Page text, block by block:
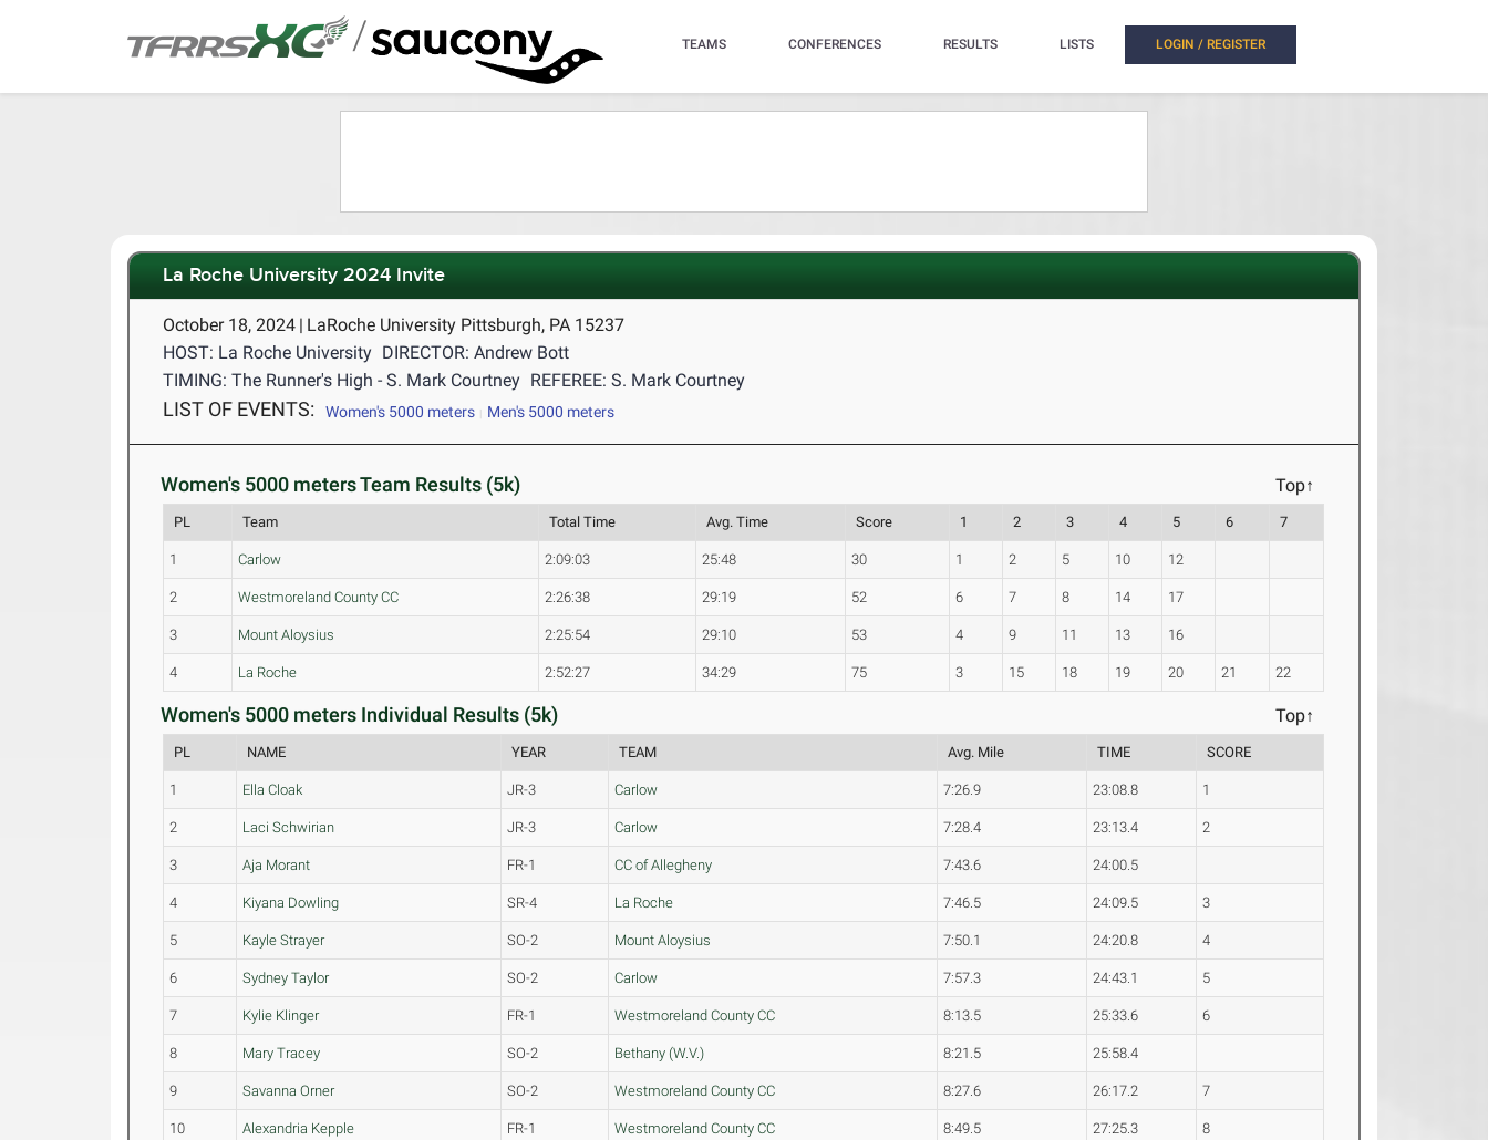
/ TEAMS CONFERENCES RESULTS LISTS LOGIN / REGISTER
La Roche University 2024 Invite
October 18, 2024 | LaRoche University Pittsburgh, PA 15237
HOST: La Roche University DIRECTOR: Andrew Bott
TIMING: The Runner's High - S. Mark Courtney REFEREE: S. Mark Courtney
LIST OF EVENTS: Women's 5000 meters Men's 5000 meters
Women's 5000 meters Team Results (5k) Top↑
PL Team Total Time Avg. Time Score 1 2 3 4 5 6 7
1 Carlow 2:09:03 25:48 30 1 2 5 10 12
2 Westmoreland County CC 2:26:38 29:19 52 6 7 8 14 17
3 Mount Aloysius 2:25:54 29:10 53 4 9 11 13 16
4 La Roche 2:52:27 34:29 75 3 15 18 19 20 21 22
Women's 5000 meters Individual Results (5k) Top↑
PL NAME YEAR TEAM Avg. Mile TIME SCORE
1 Ella Cloak JR-3 Carlow 7:26.9 23:08.8 1
2 Laci Schwirian JR-3 Carlow 7:28.4 23:13.4 2
3 Aja Morant FR-1 CC of Allegheny 7:43.6 24:00.5
4 Kiyana Dowling SR-4 La Roche 7:46.5 24:09.5 3
5 Kayle Strayer SO-2 Mount Aloysius 7:50.1 24:20.8 4
6 Sydney Taylor SO-2 Carlow 7:57.3 24:43.1 5
7 Kylie Klinger FR-1 Westmoreland County CC 8:13.5 25:33.6 6
8 Mary Tracey SO-2 Bethany (W.V.) 8:21.5 25:58.4
9 Savanna Orner SO-2 Westmoreland County CC 8:27.6 26:17.2 7
10 Alexandria Kepple FR-1 Westmoreland County CC 8:49.5 27:25.3 8